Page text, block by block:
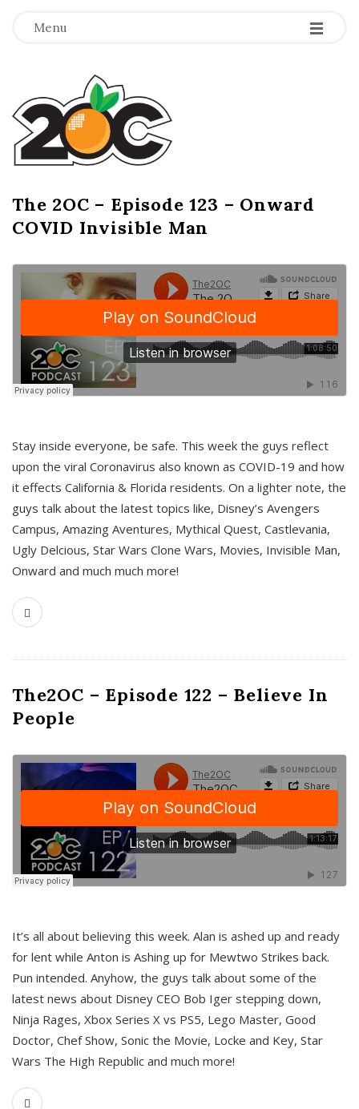
Menu -
-
-
T
h
e
2
O
C
The 2OC – Episode 123 – Onward
COVID Invisible Man
Stay inside everyone, be safe. This week the guys reflect
upon the viral Coronavirus also known as COVID-19 and how
it effects California & Florida residents. On a lighter note, the
guys talk about the latest topics like, Disney’s Avengers
Campus, Amazing Aventures, Mythical Quest, Castlevania,
Ugly Delcious, Star Wars Clone Wars, Movies, Invisible Man,
Onward and much much more!
The2OC – Episode 122 – Believe In
People
It’s all about believing this week. Alan is ashed up and ready
for lent while Anton is Ashing up for Mewtwo Strikes back.
Pun intended. Anyhow, the guys talk about some of the
latest news about Disney CEO Bob Iger stepping down,
Ninja Rages, Xbox Series X vs PS5, Lego Master, Good
Doctor, Chef Show, Sonic the Movie, Locke and Key, Star
Wars The High Republic and much more!